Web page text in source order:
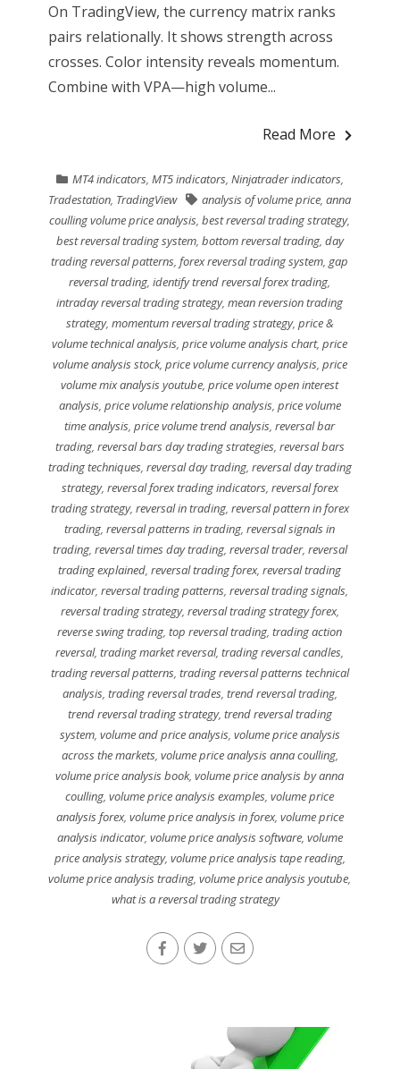
On TradingView, the currency matrix ranks
pairs relationally. It shows strength across
crosses. Color intensity reveals momentum.
Combine with VPA—high volume...
Read More
MT4 indicators, MT5 indicators, Ninjatrader indicators,
Tradestation, TradingView analysis of volume price,anna
coulling volume price analysis,best reversal trading strategy,
best reversal trading system, bottom reversal trading, day
trading reversal patterns,forex reversal trading system,gap
reversal trading,identify trend reversal forex trading,
intraday reversal trading strategy,mean reversion trading
strategy, momentum reversal trading strategy, price &
volume technical analysis,price volume analysis chart,price
volume analysis stock, price volume currency analysis, price
volume mix analysis youtube,price volume open interest
analysis, price volume relationship analysis, price volume
time analysis,price volume trend analysis,reversal bar
trading, reversal bars day trading strategies, reversal bars
trading techniques, reversal day trading, reversal day trading
strategy, reversal forex trading indicators, reversal forex
trading strategy, reversal in trading, reversal pattern in forex
trading,reversal patterns in trading,reversal signals in
trading, reversal times day trading, reversal trader, reversal
trading explained,reversal trading forex,reversal trading
indicator,reversal trading patterns,reversal trading signals,
reversal trading strategy, reversal trading strategy forex,
reverse swing trading,top reversal trading,trading action
reversal,trading market reversal,trading reversal candles,
trading reversal patterns, trading reversal patterns technical
analysis, trading reversal trades, trend reversal trading,
trend reversal trading strategy, trend reversal trading
system, volume and price analysis, volume price analysis
across the markets, volume price analysis anna coulling,
volume price analysis book,volume price analysis by anna
coulling,volume price analysis examples,volume price
analysis forex, volume price analysis in forex, volume price
analysis indicator, volume price analysis software, volume
price analysis strategy, volume price analysis tape reading,
volume price analysis trading,volume price analysis youtube,
what is a reversal trading strategy